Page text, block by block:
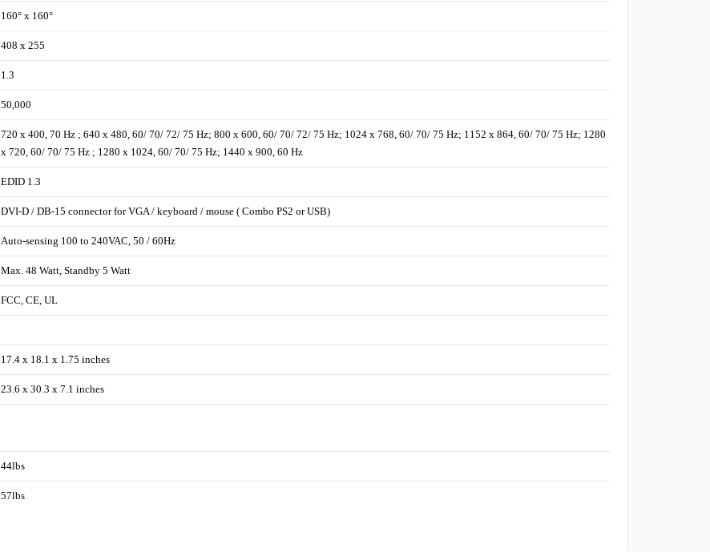
160° x 160°
408 x 255
1.3
50,000
720 x 400, 70 Hz ; 640 x 480, 60/ 70/ 72/ 75 Hz; 800 x 600, 60/ 70/ 72/ 75 Hz; 1024 x 768, 60/ 70/ 75 Hz; 1152 x 864, 60/ 70/ 75 Hz; 1280
x 720, 60/ 70/ 75 Hz ; 1280 x 1024, 60/ 70/ 75 Hz; 1440 x 900, 60 Hz
EDID 1.3
DVI-D / DB-15 connector for VGA / keyboard / mouse ( Combo PS2 or USB)
Auto-sensing 100 to 240VAC, 50 / 60Hz
Max. 48 Watt, Standby 5 Watt
FCC, CE, UL
17.4 x 18.1 x 1.75 inches
23.6 x 30.3 x 7.1 inches
44lbs
57lbs